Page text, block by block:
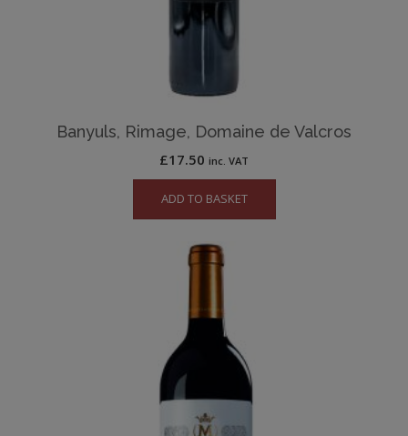
Banyuls, Rimage, Domaine de Valcros
£17.50 inc. VAT
ADD TO BASKET